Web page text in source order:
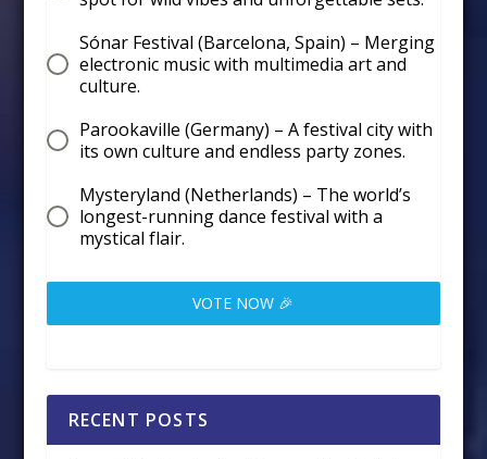
Sónar Festival (Barcelona, Spain) – Merging
electronic music with multimedia art and
culture.
Parookaville (Germany) – A festival city with
its own culture and endless party zones.
Mysteryland (Netherlands) – The world’s
longest-running dance festival with a
mystical flair.
VOTE NOW 🎉
RECENT POSTS